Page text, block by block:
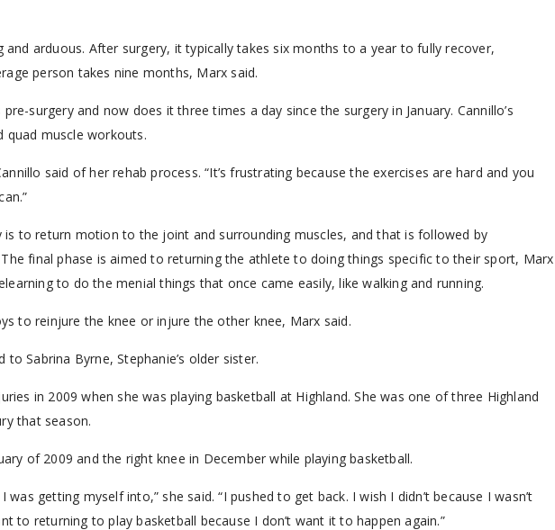
and arduous. After surgery, it typically takes six months to a year to fully recover,
person takes nine months, Marx said.
surgery and now does it three times a day since the surgery in January. Cannillo’s
quad muscle workouts.
said of her rehab process. “It’s frustrating because the exercises are hard and you
is to return motion to the joint and surrounding muscles, and that is followed by
final phase is aimed to returning the athlete to doing things specific to their sport, Marx
to do the menial things that once came easily, like walking and running.
to reinjure the knee or injure the other knee, Marx said.
to Sabrina Byrne, Stephanie’s older sister.
in 2009 when she was playing basketball at Highland. She was one of three Highland
that season.
of 2009 and the right knee in December while playing basketball.
was getting myself into,” she said. “I pushed to get back. I wish I didn’t because I wasn’t
to returning to play basketball because I don’t want it to happen again.”